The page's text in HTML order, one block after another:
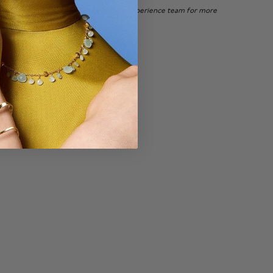
Canada, please
contact
our Client Experience team for more